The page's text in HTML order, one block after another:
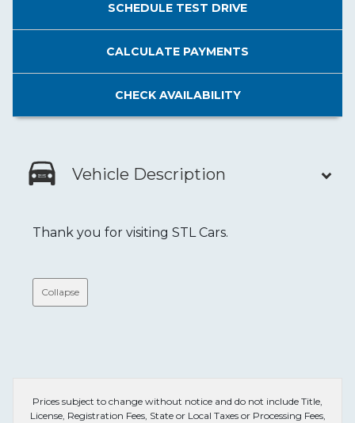
SCHEDULE TEST DRIVE
CALCULATE PAYMENTS
CHECK AVAILABILITY
Vehicle Description
Thank you for visiting STL Cars.
Collapse
Prices subject to change without notice and do not include Title,
License, Registration Fees, State or Local Taxes or Processing Fees,